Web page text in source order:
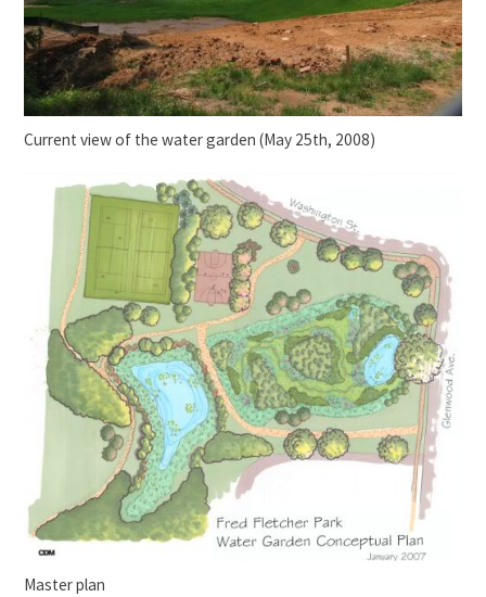
Current view of the water garden (May 25th, 2008)
Master plan